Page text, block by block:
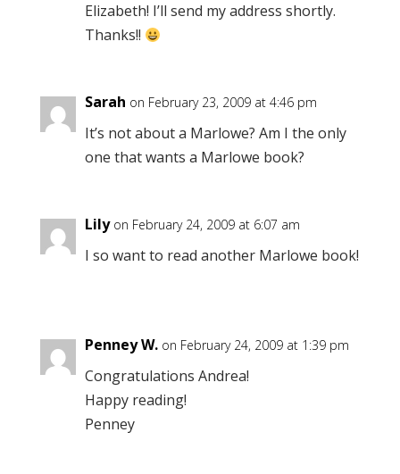
Elizabeth! I’ll send my address shortly.
Thanks!!
Sarah on February 23, 2009 at 4:46 pm
It’s not about a Marlowe? Am I the only
one that wants a Marlowe book?
Lily on February 24, 2009 at 6:07 am
I so want to read another Marlowe book!
Penney W. on February 24, 2009 at 1:39 pm
Congratulations Andrea!
Happy reading!
Penney